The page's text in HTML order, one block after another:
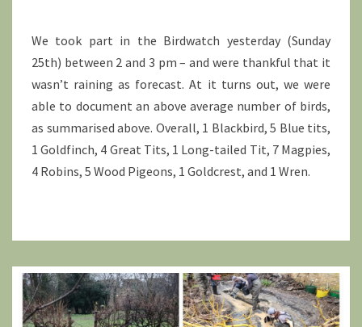
RESULTS
We took part in the Birdwatch yesterday (Sunday
25th) between 2 and 3 pm – and were thankful that it
wasn’t raining as forecast. At it turns out, we were
able to document an above average number of birds,
as summarised above. Overall, 1 Blackbird, 5 Blue tits,
1 Goldfinch, 4 Great Tits, 1 Long-tailed Tit, 7 Magpies,
4 Robins, 5 Wood Pigeons, 1 Goldcrest, and 1 Wren.